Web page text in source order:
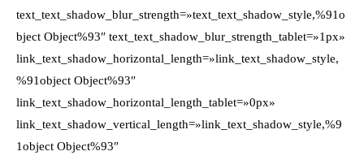
text_text_shadow_blur_strength=»text_text_shadow_style,%91o
bject Object%93″ text_text_shadow_blur_strength_tablet=»1px»
link_text_shadow_horizontal_length=»link_text_shadow_style,
%91object Object%93″
link_text_shadow_horizontal_length_tablet=»0px»
link_text_shadow_vertical_length=»link_text_shadow_style,%9
1object Object%93″